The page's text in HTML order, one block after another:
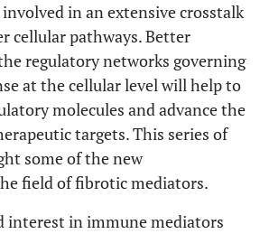
involved in an extensive crosstalk
cellular pathways. Better
regulatory networks governing
at the cellular level will help to
molecules and advance the
targets. This series of
some of the new
field of fibrotic mediators.
interest in immune mediators